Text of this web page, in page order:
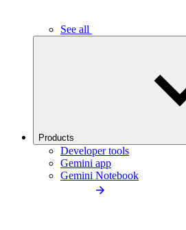
See all
Products
Developer tools
Gemini app
Gemini Notebook